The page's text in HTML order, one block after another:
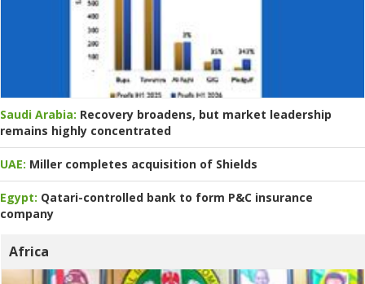
Saudi Arabia: Recovery broadens, but market leadership
remains highly concentrated
UAE: Miller completes acquisition of Shields
Egypt: Qatari-controlled bank to form P&C insurance
company
Africa